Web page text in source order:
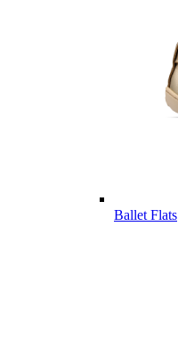
Ballet Flats